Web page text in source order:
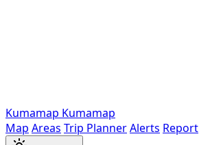
Kumamap Kumamap
Map Areas Trip PlannerAlerts Report